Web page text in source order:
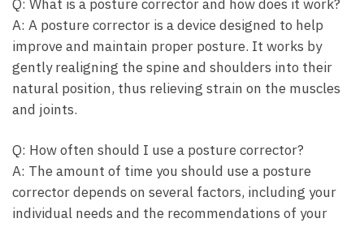
Q: What ​is ⁣a posture corrector ‍and how ​does it work?
A:⁤ A posture corrector‌ is a device designed to help
improve ​and maintain proper posture. It works by
gently realigning the⁤ spine and⁣ shoulders into their
⁤natural position, thus relieving⁤ strain on the muscles
and ⁣joints.
Q: ⁤How often ​should I use a ‍posture corrector?
A: The amount of⁤ time you should ⁢use a posture
corrector depends on several factors, including‍ your
individual needs ‍and the recommendations of your